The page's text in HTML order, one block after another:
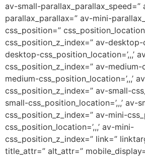
av-small-parallax_parallax_speed=”
parallax_parallax=” av-mini-
css_position=”
css_position_z_index=” av-
desktop-css_position_location=’,,,’
css_position_z_index=” av-
medium-css_position_location=’,,,’
css_position_z_index=” av-small-
small-css_position_location=’,,,’ av-
css_position_z_index=” av-mini-
css_position_location=’,,,’ av-mini-
css_position_z_index=” link=”
title_attr=” alt_attr=”